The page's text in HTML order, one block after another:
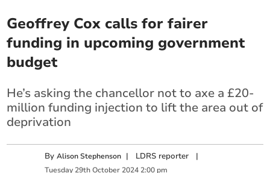
Geoffrey Cox calls for fairer
funding in upcoming government
budget
He’s asking the chancellor not to axe a £20-
million funding injection to lift the area out of
deprivation
ByAlison Stephenson | LDRS reporter |
Tuesday 29th October 2024 2:00 pm